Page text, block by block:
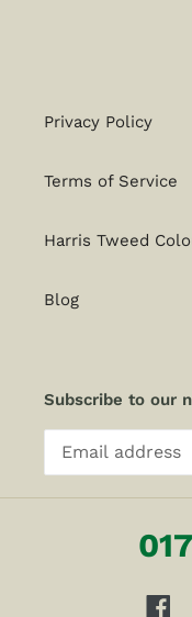
Privacy Policy
Terms of Service
Harris Tweed
Blog
Subscribe to our